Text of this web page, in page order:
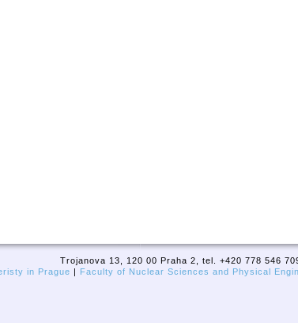
Trojanova 13, 120 00 Praha 2, tel. +420 778 546
in Prague | Faculty of Nuclear Sciences and Physical